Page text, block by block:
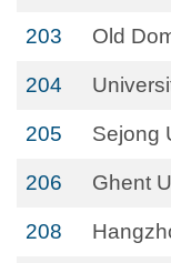
203 Old
204
205 Sejong
206 Ghent
208